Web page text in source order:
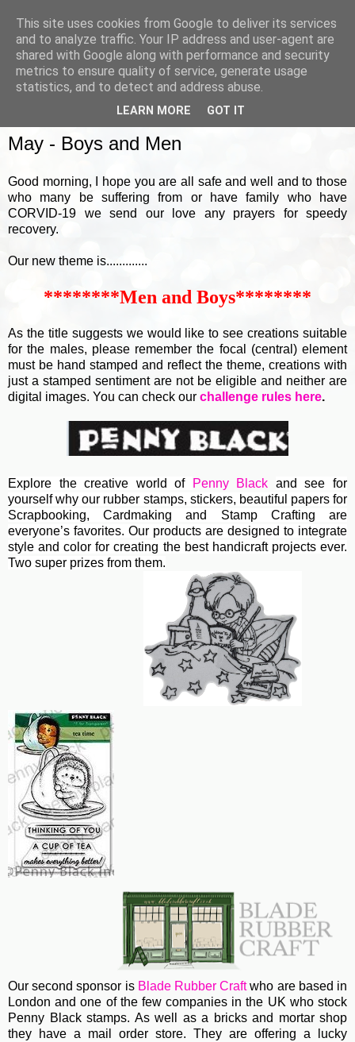
May - Boys and Men
Good morning, I hope you are all safe and well and to those
who many be suffering from or have family who have
CORVID-19 we send our love any prayers for speedy
recovery.
Our new theme is.............
********Men and Boys********
As the title suggests we would like to see creations suitable
for the males, please remember the focal (central) element
must be hand stamped and reflect the theme, creations with
just a stamped sentiment are not be eligible and neither are
digital images. You can check our challenge rules here.
Explore the creative world of Penny Black and see for
yourself why our rubber stamps, stickers, beautiful papers for
Scrapbooking, Cardmaking and Stamp Crafting are
everyone’s favorites. Our products are designed to integrate
style and color for creating the best handicraft projects ever.
Two super prizes from them.
Our second sponsor is Blade Rubber Craftwho are based in
London and one of the few companies in the UK who stock
Penny Black stamps. As well as a bricks and mortar shop
they have a mail order store. They are offering a lucky
This site uses cookies from Google to deliver its services
and to analyze traffic. Your IP address and user-agent are
shared with Google along with performance and security
metrics to ensure quality of service, generate usage
statistics, and to detect and address abuse.
LEARN MORE GOT IT